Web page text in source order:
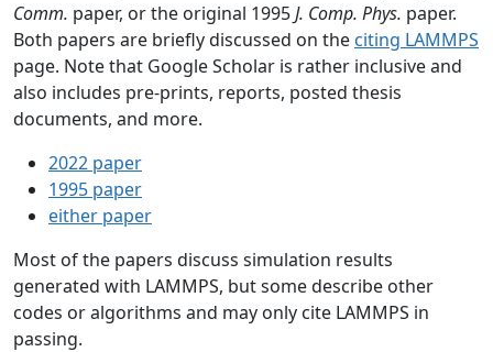
Comm. paper, or the original 1995J. Comp. Phys. paper.
Both papers are briefly discussed on the citing LAMMPS
page. Note that Google Scholar is rather inclusive and
also includes pre-prints, reports, posted thesis
documents, and more.
2022 paper
1995 paper
either paper
Most of the papers discuss simulation results
generated with LAMMPS, but some describe other
codes or algorithms and may only cite LAMMPS in
passing.